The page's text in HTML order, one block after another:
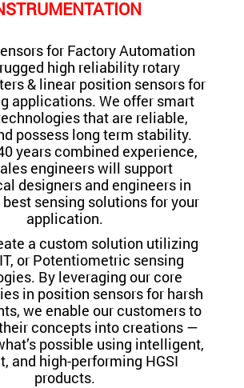
for Factory Automation
high reliability rotary
& linear position sensors for
applications. We offer smart
that are reliable,
possess long term stability.
years combined experience,
engineers will support
designers and engineers in
sensing solutions for your
application.
a custom solution utilizing
or Potentiometric sensing
By leveraging our core
in position sensors for harsh
we enable our customers to
concepts into creations —
possible using intelligent,
and high-performing HGSI
products.